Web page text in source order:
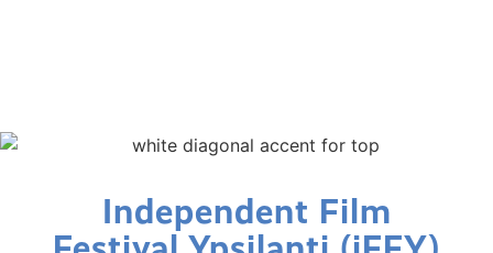
Independent Film